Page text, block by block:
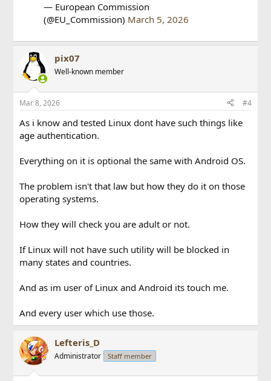
— European Commission
(@EU_Commission) March 5, 2026
pix07
Well-known member
Mar 8, 2026 #4
As i know and tested Linux dont have such things like
age authentication.
Everything on it is optional the same with Android OS.
The problem isn't that law but how they do it on those
operating systems.
How they will check you are adult or not.
If Linux will not have such utility will be blocked in
many states and countries.
And as im user of Linux and Android its touch me.
And every user which use those.
Lefteris_D
Administrator Staff member